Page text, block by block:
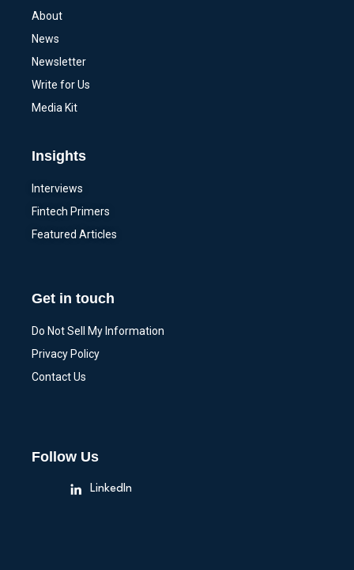
About
News
Newsletter
Write for Us
Media Kit
Insights
Interviews
Fintech Primers
Featured Articles
Get in touch
Do Not Sell My Information
Privacy Policy
Contact Us
Follow Us
LinkedIn